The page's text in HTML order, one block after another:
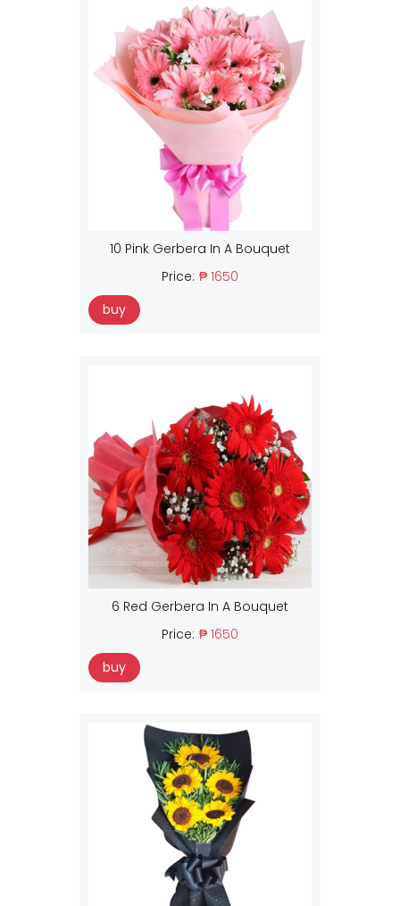
10 Pink Gerbera In A Bouquet
Price: ₱ 1650
buy
6 Red Gerbera In A Bouquet
Price: ₱ 1650
buy